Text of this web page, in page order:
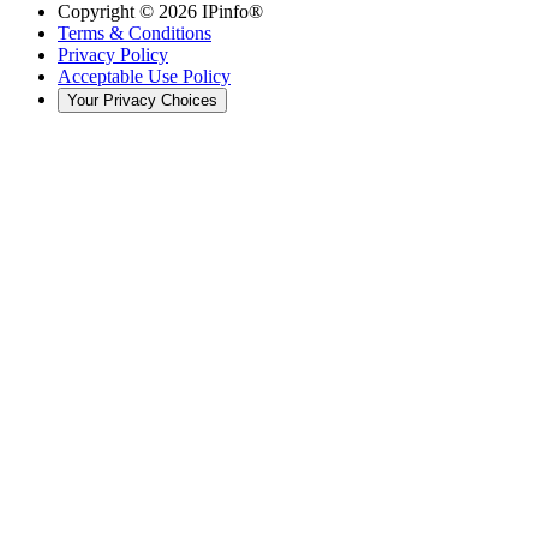
Copyright © 2026 IPinfo®
Terms & Conditions
Privacy Policy
Acceptable Use Policy
Your Privacy Choices